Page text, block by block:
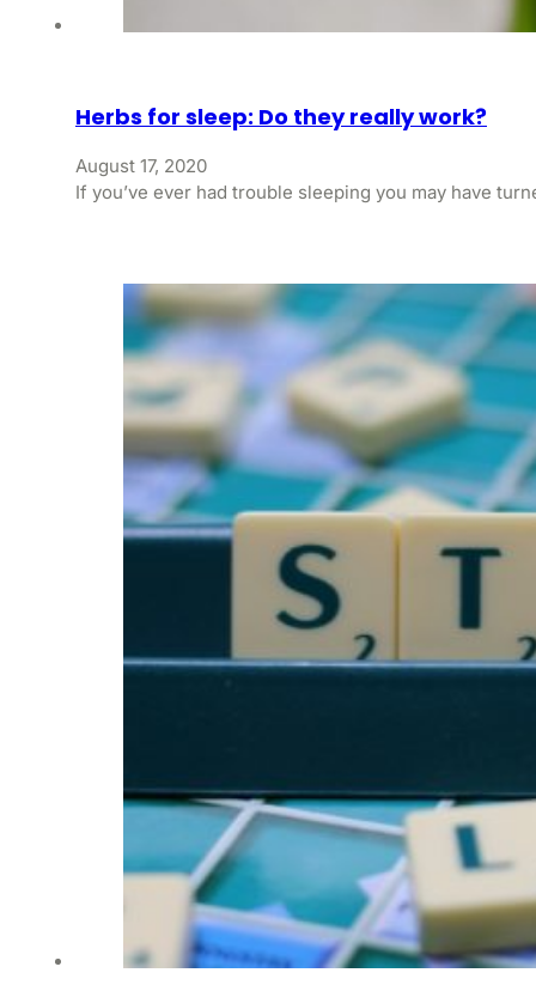
Herbs for sleep: Do they really work?
August 17, 2020
If you’ve ever had trouble sleeping you may have